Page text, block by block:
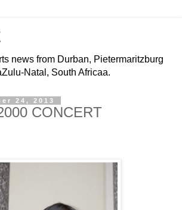
news from Durban, Pietermaritzburg
Natal, South Africaa.
24, 2013
CONCERT